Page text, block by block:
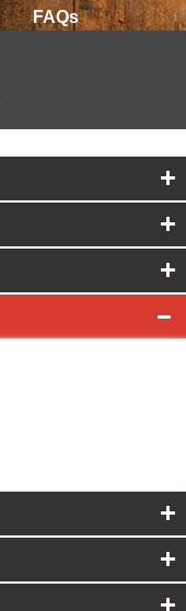
FAQs